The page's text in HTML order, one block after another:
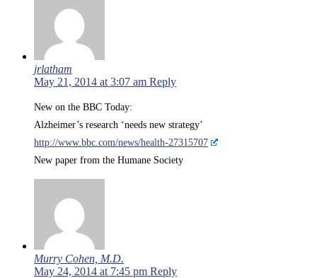
jrlatham
May 21, 2014 at 3:07 am Reply
New on the BBC Today:
Alzheimer’s research ‘needs new strategy’
http://www.bbc.com/news/health-27315707
New paper from the Humane Society
Murry Cohen, M.D.
May 24, 2014 at 7:45 pm Reply